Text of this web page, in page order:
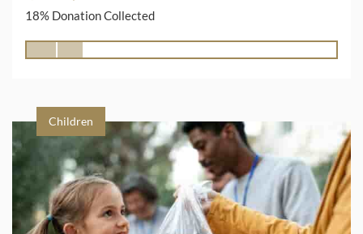
18% Donation Collected
Children